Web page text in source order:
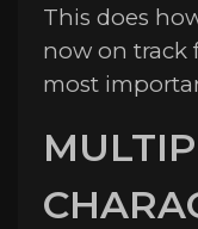
This does
now on track
most